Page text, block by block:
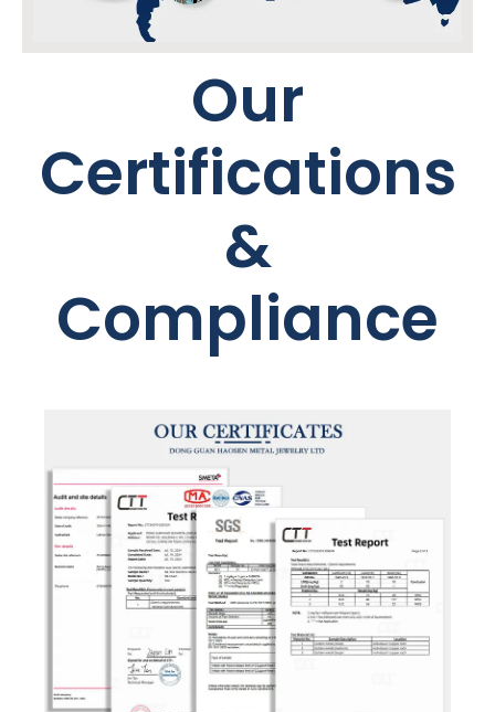
Our
Certifications
&
Compliance